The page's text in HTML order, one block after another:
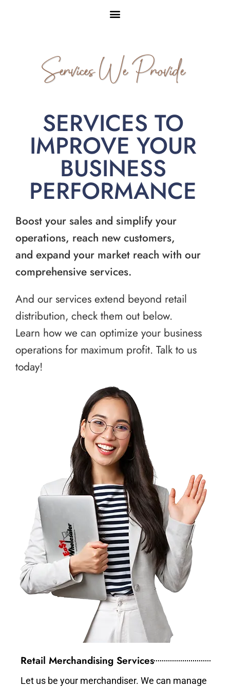
Services We Provide
SERVICES TO
IMPROVE YOUR
BUSINESS
PERFORMANCE
Boost your sales and simplify your
operations, reach new customers,
and expand your market reach with our
comprehensive services.
And our services extend beyond retail
distribution, check them out below.
Learn how we can optimize your business
operations for maximum profit. Talk to us
today!
Retail Merchandising Services
Let us be your merchandiser. We can manage